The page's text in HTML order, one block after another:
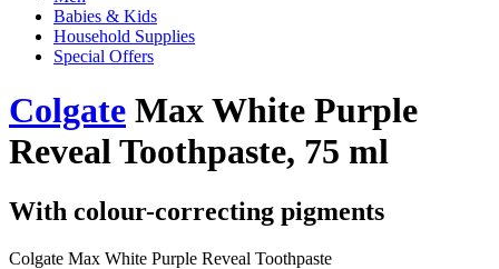
Babies & Kids
Household Supplies
Special Offers
Colgate Max White Purple
Reveal Toothpaste, 75 ml
With colour-correcting pigments
Colgate Max White Purple Reveal Toothpaste